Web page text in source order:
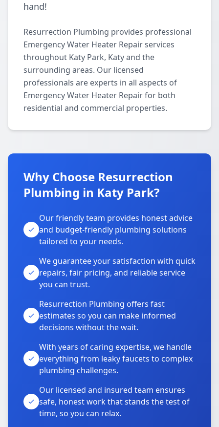
hand!
Resurrection Plumbing provides professional
Emergency Water Heater Repair services
throughout Katy Park, Katy and the
surrounding areas. Our licensed
professionals are experts in all aspects of
Emergency Water Heater Repair for both
residential and commercial properties.
Why Choose Resurrection
Plumbing in Katy Park?
Our friendly team provides honest advice
and budget-friendly plumbing solutions
tailored to your needs.
We guarantee your satisfaction with quick
repairs, fair pricing, and reliable service
you can trust.
Resurrection Plumbing offers fast
estimates so you can make informed
decisions without the wait.
With years of caring expertise, we handle
everything from leaky faucets to complex
plumbing challenges.
Our licensed and insured team ensures
safe, honest work that stands the test of
time, so you can relax.